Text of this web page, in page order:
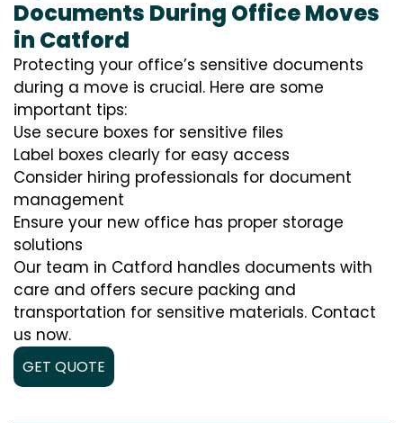
Documents During Office Moves
in Catford
Protecting your office’s sensitive documents
during a move is crucial. Here are some
important tips:
Use secure boxes for sensitive files
Label boxes clearly for easy access
Consider hiring professionals for document
management
Ensure your new office has proper storage
solutions
Our team in Catford handles documents with
care and offers secure packing and
transportation for sensitive materials. Contact
us now.
GET QUOTE